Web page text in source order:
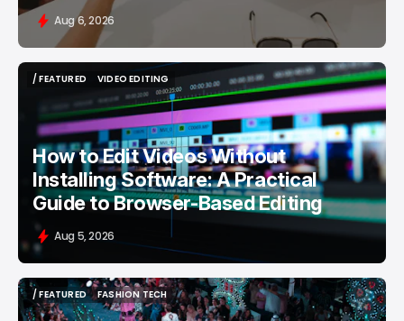
Aug 6, 2026
/ FEATURED
VIDEO EDITING
VIDEO EDITING
How to Edit Videos Without
Installing Software: A Practical
Guide to Browser-Based Editing
Aug 5, 2026
/ FEATURED
/ FEATURED
FASHION TECH
FASHION TECH